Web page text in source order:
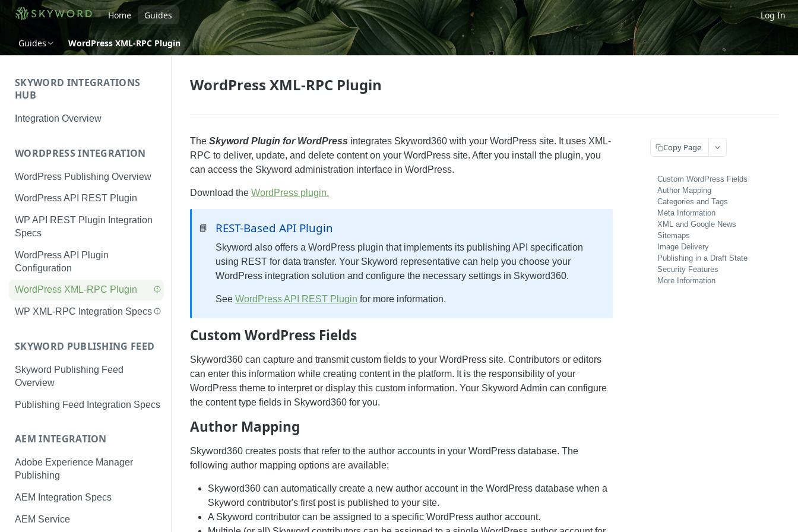
Home Guides Log In
Guides WordPress XML-RPC Plugin
SKYWORD INTEGRATIONS
HUB
Integration Overview
WORDPRESS INTEGRATION
WordPress Publishing Overview
WordPress API REST Plugin
WP API REST Plugin Integration
Specs
WordPress API Plugin
Configuration
WordPress XML-RPC Plugin
WP XML-RPC Integration Specs
SKYWORD PUBLISHING FEED
Skyword Publishing Feed
Overview
Publishing Feed Integration Specs
AEM INTEGRATION
Adobe Experience Manager
Publishing
AEM Integration Specs
AEM Service
WordPress XML-RPC Plugin
The Skyword Plugin for WordPress integrates Skyword360 with your WordPress site. It uses XML-
RPC to deliver, update, and delete content on your WordPress site. After you install the plugin, you
can access the Skyword administration interface in WordPress.
Download the WordPress plugin.
📘 REST-Based API Plugin
Skyword also offers a WordPress plugin that implements its publishing API specification
using REST for data transfer. Your Skyword representative can help you choose your
WordPress integration solution and configure the necessary settings in Skyword360.
SeeWordPress API REST Plugin for more information.
Custom WordPress Fields
Skyword360 can capture and transmit custom fields to your WordPress site. Contributors or editors
can enter this information while creating content in the platform. It is the responsibility of your
WordPress theme to interpret or display this custom information. Your Skyword Admin can configure
the content type fields in Skyword360 for you.
Author Mapping
Skyword360 creates posts that refer to the author accounts in your WordPress database. The
following author mapping options are available:
Skyword360 can automatically create a new author account in the WordPress database when a
Skyword contributor's first post is published to your site.
A Skyword contributor can be assigned to a specific WordPress author account.
Copy Page
Custom WordPress Fields
Author Mapping
Categories and Tags
Meta Information
XML and Google News
Sitemaps
Image Delivery
Publishing in a Draft State
Security Features
More Information